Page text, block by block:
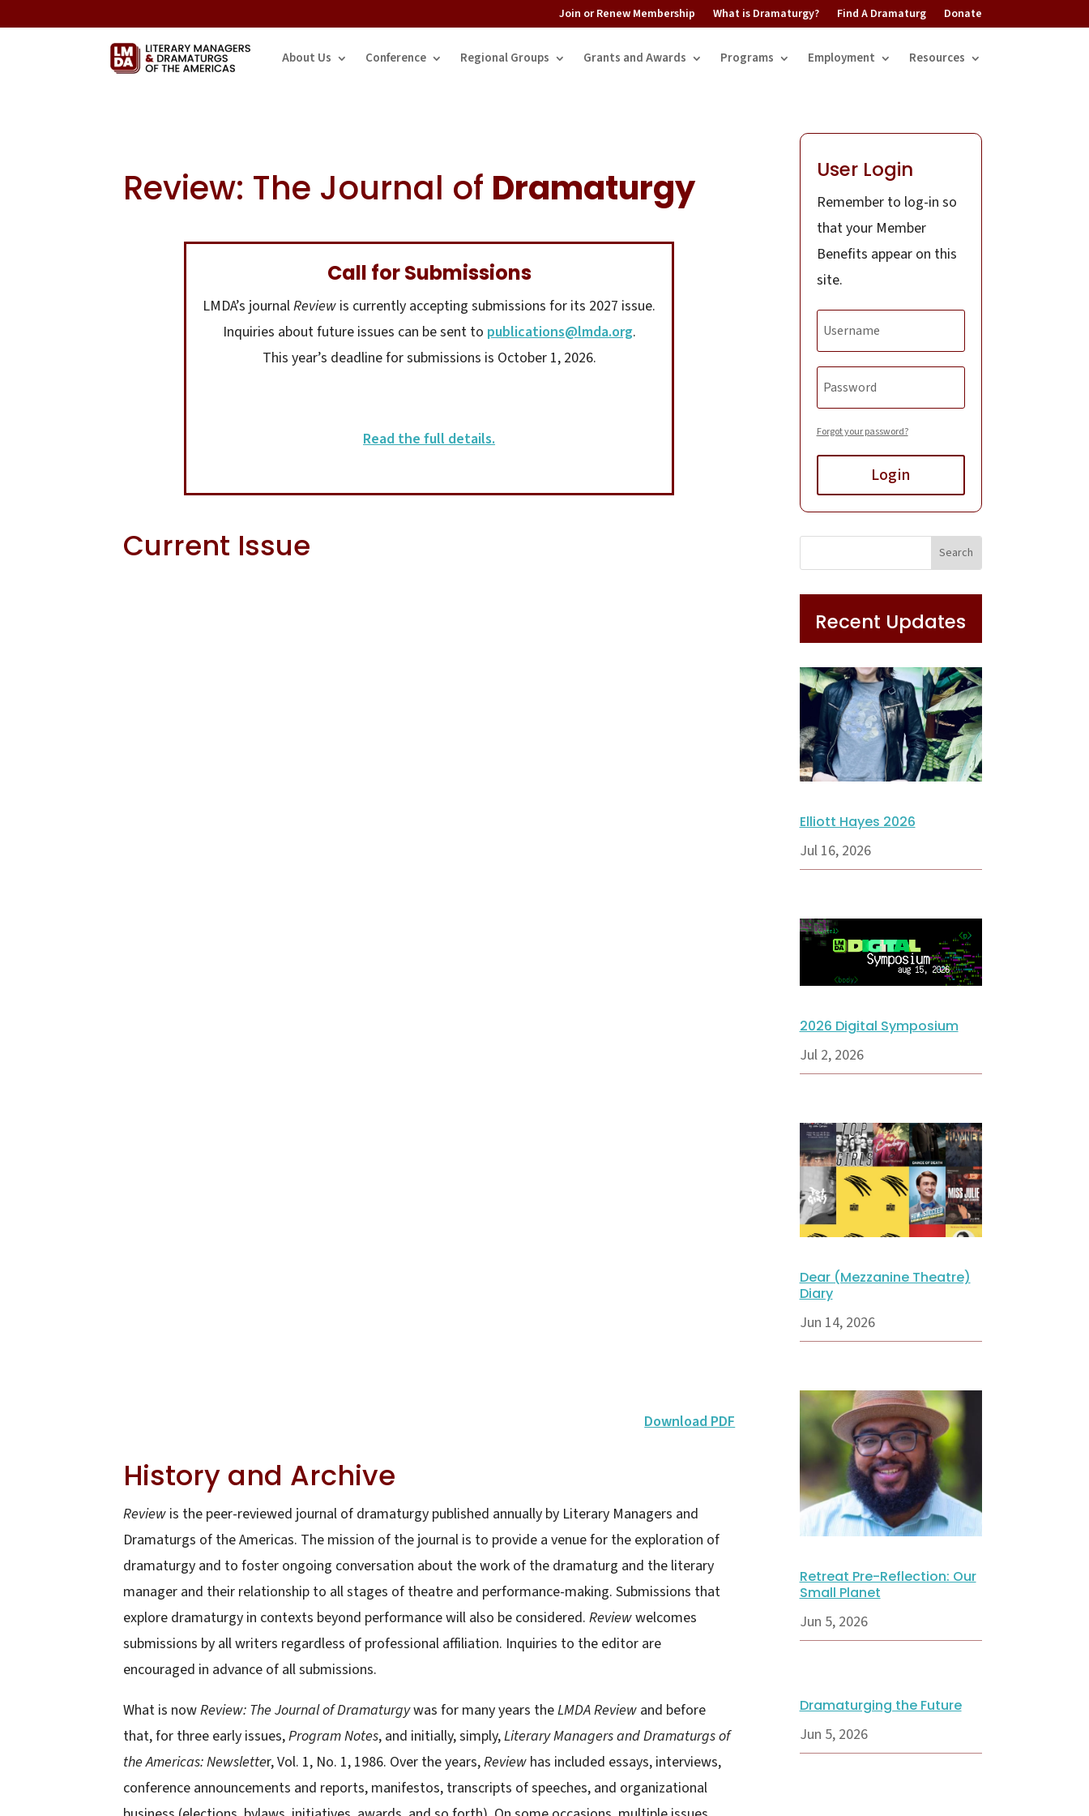
Join or Renew Membership What is Dramaturgy? Find A Dramaturg Donate
About Us Conference Regional Groups Grants and Awards Programs Employment Resources
Review: The Journal of Dramaturgy
Call for Submissions
LMDA’s journalReview is currently accepting submissions for its 2027 issue.
Inquiries about future issues can be sent to publications@lmda.org.
This year’s deadline for submissions is October 1, 2026.
Read the full details.
Current Issue
Download PDF
History and Archive
Reviewis the peer-reviewed journal of dramaturgy published annually by Literary Managers and
Dramaturgs of the Americas. The mission of the journal is to provide a venue for the exploration of
dramaturgy and to foster ongoing conversation about the work of the dramaturg and the literary
manager and their relationship to all stages of theatre and performance-making. Submissions that
explore dramaturgy in contexts beyond performance will also be considered. Reviewwelcomes
submissions by all writers regardless of professional affiliation. Inquiries to the editor are
encouraged in advance of all submissions.
What is nowReview: The Journal of Dramaturgywas for many years theLMDA Reviewand before
that, for three early issues,Program Notes, and initially, simply,Literary Managers and Dramaturgs of
the Americas: Newsletter, Vol. 1, No. 1, 1986. Over the years,Review has included essays, interviews,
conference announcements and reports, manifestos, transcripts of speeches, and organizational
User Login
Remember to log-in so
that your Member
Benefits appear on this
site.
Forgot your password?
Login
Recent Updates
Elliott Hayes 2026
Jul 16, 2026
2026 Digital Symposium
Jul 2, 2026
Dear (Mezzanine Theatre)
Diary
Jun 14, 2026
Retreat Pre-Reflection: Our
Small Planet
Jun 5, 2026
Dramaturging the Future
Jun 5, 2026